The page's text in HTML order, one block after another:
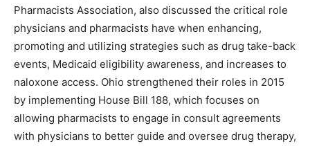
Pharmacists Association, also discussed the critical role
physicians and pharmacists have when enhancing,
promoting and utilizing strategies such as drug take-back
events, Medicaid eligibility awareness, and increases to
naloxone access. Ohio strengthened their roles in 2015
by implementing House Bill 188, which focuses on
allowing pharmacists to engage in consult agreements
with physicians to better guide and oversee drug therapy,